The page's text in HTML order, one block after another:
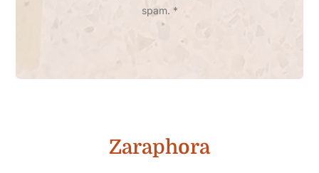
spam. *
Zaraphora